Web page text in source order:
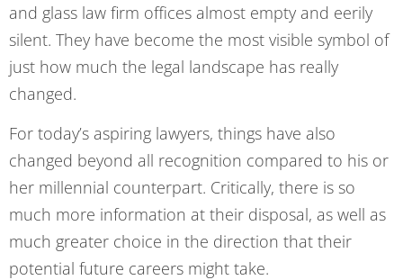
and glass law firm offices almost empty and eerily
silent. They have become the most visible symbol of
just how much the legal landscape has really
changed.
For today’s aspiring lawyers, things have also
changed beyond all recognition compared to his or
her millennial counterpart. Critically, there is so
much more information at their disposal, as well as
much greater choice in the direction that their
potential future careers might take.